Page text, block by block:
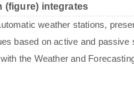
(figure) integrates
weather stations,
based on active and passive
the Weather and